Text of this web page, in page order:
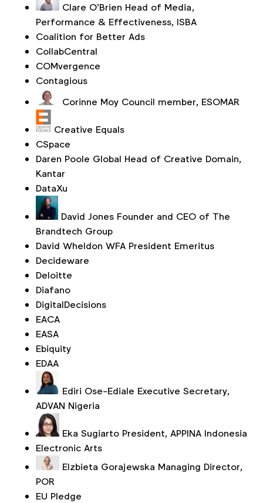
Clare O’Brien Head of Media,
Performance & Effectiveness, ISBA
Coalition for Better Ads
CollabCentral
COMvergence
Contagious
Corinne Moy Council member, ESOMAR
Creative Equals
CSpace
Daren Poole Global Head of Creative Domain,
Kantar
DataXu
David Jones Founder and CEO of The
Brandtech Group
David Wheldon WFA President Emeritus
Decideware
Deloitte
Diafano
DigitalDecisions
EACA
EASA
Ebiquity
EDAA
Ediri Ose-Ediale Executive Secretary,
ADVAN Nigeria
Eka Sugiarto President, APPINA Indonesia
Electronic Arts
Elzbieta Gorajewska Managing Director,
POR
EU Pledge